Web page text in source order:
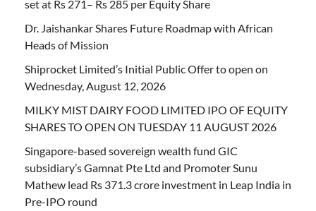
set at Rs 271– Rs 285 per Equity Share
Dr. Jaishankar Shares Future Roadmap with African
Heads of Mission
Shiprocket Limited’s Initial Public Offer to open on
Wednesday, August 12, 2026
MILKY MIST DAIRY FOOD LIMITED IPO OF EQUITY
SHARES TO OPEN ON TUESDAY 11 AUGUST 2026
Singapore-based sovereign wealth fund GIC
subsidiary’s Gamnat Pte Ltd and Promoter Sunu
Mathew lead Rs 371.3 crore investment in Leap India in
Pre-IPO round